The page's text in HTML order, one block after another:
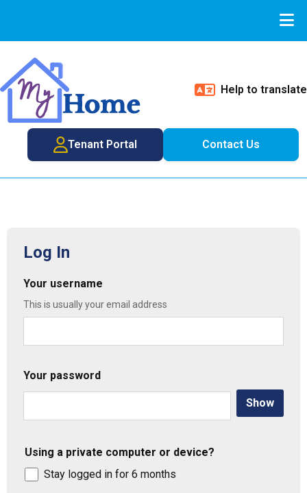
Help to translate
Tenant Portal Contact Us
Log In
Your username
This is usually your email address
Your password
Show
Using a private computer or device?
Stay logged in for 6 months